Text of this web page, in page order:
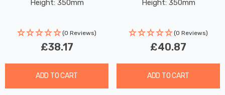
Height: 350mm
(0 Reviews)
£38.17
ADD TO CART
Steel
Height: 350mm
(0 Reviews)
£40.87
ADD TO CART